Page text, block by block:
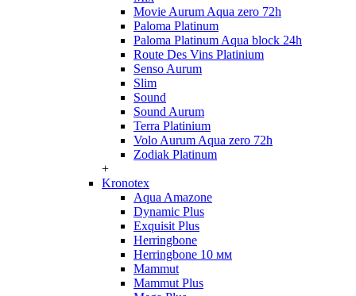
Movie Aurum Aqua zero 72h
Paloma Platinum
Paloma Platinum Aqua block 24h
Route Des Vins Platinium
Senso Aurum
Slim
Sound
Sound Aurum
Terra Platinium
Volo Aurum Aqua zero 72h
Zodiak Platinum
+
Kronotex
Aqua Amazone
Dynamic Plus
Exquisit Plus
Herringbone
Herringbone 10 мм
Mammut
Mammut Plus